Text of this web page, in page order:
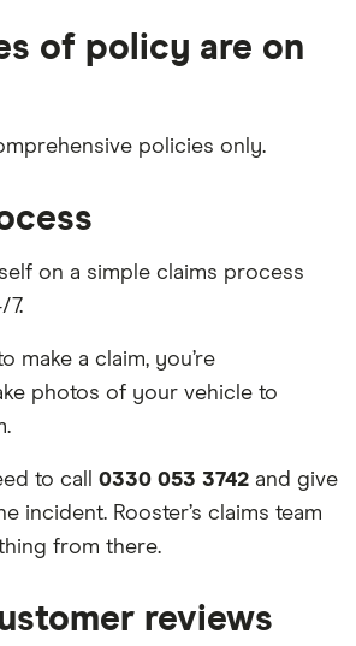
of policy are on
policies only.
on a simple claims process
7.
make a claim, you’re
photos of your vehicle to
to call 0330 053 3742 and give
incident. Rooster’s claims team
from there.
reviews